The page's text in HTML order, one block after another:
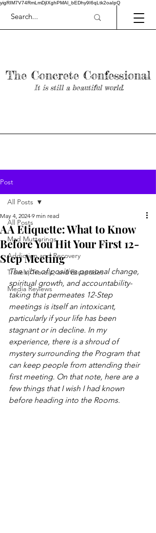
yigRIM7V74RmLmDjIXghPMAl_bEDhy9I6qLtk2oaIpQ
The Concrete Confessional
It is still a beautiful world.
Post
All Posts
Mad Mutterings
Addiction and Recovery
Travels, Travails, and Escapades
Media Reviews
All Posts
AA Etiquette: What to Know
Before You Hit Your First 12-
Step Meeting
May 4, 2024 9 min read
The vibe of positive personal change,
spiritual growth, and accountability-
taking that permeates 12-Step
meetings is itself an intoxicant,
particularly if your life has been
stagnant or in decline. In my
experience, there is a shroud of
mystery surrounding the Program that
can keep people from attending their
first meeting. On that note, here are a
few things that I wish I had known
before heading into the Rooms.